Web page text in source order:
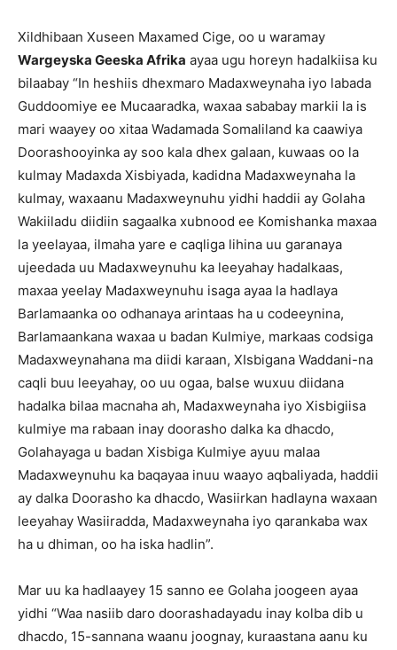
Xildhibaan Xuseen Maxamed Cige, oo u waramay
Wargeyska Geeska Afrika ayaa ugu horeyn hadalkiisa ku
bilaabay “In heshiis dhexmaro Madaxweynaha iyo labada
Guddoomiye ee Mucaaradka, waxaa sababay markii la is
mari waayey oo xitaa Wadamada Somaliland ka caawiya
Doorashooyinka ay soo kala dhex galaan, kuwaas oo la
kulmay Madaxda Xisbiyada, kadidna Madaxweynaha la
kulmay, waxaanu Madaxweynuhu yidhi haddii ay Golaha
Wakiiladu diidiin sagaalka xubnood ee Komishanka maxaa
la yeelayaa, ilmaha yare e caqliga lihina uu garanaya
ujeedada uu Madaxweynuhu ka leeyahay hadalkaas,
maxaa yeelay Madaxweynuhu isaga ayaa la hadlaya
Barlamaanka oo odhanaya arintaas ha u codeeynina,
Barlamaankana waxaa u badan Kulmiye, markaas codsiga
Madaxweynahana ma diidi karaan, XIsbigana Waddani-na
caqli buu leeyahay, oo uu ogaa, balse wuxuu diidana
hadalka bilaa macnaha ah, Madaxweynaha iyo Xisbigiisa
kulmiye ma rabaan inay doorasho dalka ka dhacdo,
Golahayaga u badan Xisbiga Kulmiye ayuu malaa
Madaxweynuhu ka baqayaa inuu waayo aqbaliyada, haddii
ay dalka Doorasho ka dhacdo, Wasiirkan hadlayna waxaan
leeyahay Wasiiradda, Madaxweynaha iyo qarankaba wax
ha u dhiman, oo ha iska hadlin”.
Mar uu ka hadlaayey 15 sanno ee Golaha joogeen ayaa
yidhi “Waa nasiib daro doorashadayadu inay kolba dib u
dhacdo, 15-sannana waanu joognay, kuraastana aanu ku